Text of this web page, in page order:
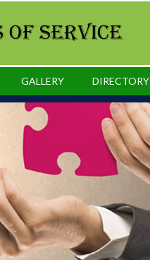
GALLERY DIRECTORY